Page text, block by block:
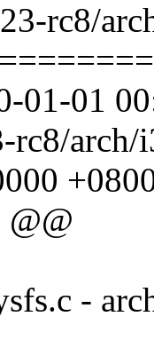
rc8/
01-01
arch/
-